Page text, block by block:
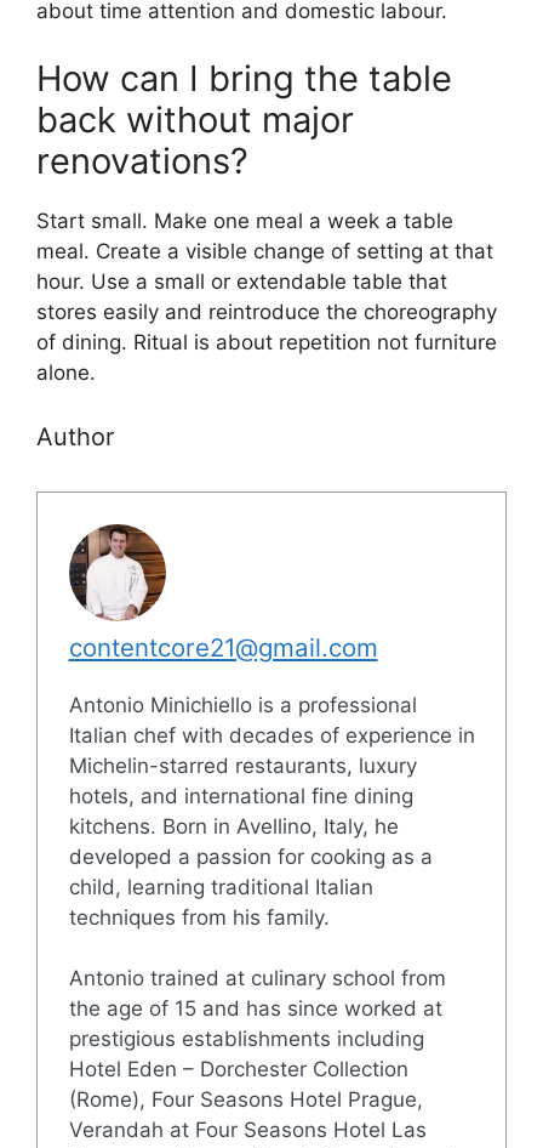
about time attention and domestic labour.
How can I bring the table
back without major
renovations?
Start small. Make one meal a week a table
meal. Create a visible change of setting at that
hour. Use a small or extendable table that
stores easily and reintroduce the choreography
of dining. Ritual is about repetition not furniture
alone.
Author
contentcore21@gmail.com
Antonio Minichiello is a professional
Italian chef with decades of experience in
Michelin-starred restaurants, luxury
hotels, and international fine dining
kitchens. Born in Avellino, Italy, he
developed a passion for cooking as a
child, learning traditional Italian
techniques from his family.
Antonio trained at culinary school from
the age of 15 and has since worked at
prestigious establishments including
Hotel Eden – Dorchester Collection
(Rome), Four Seasons Hotel Prague,
Verandah at Four Seasons Hotel Las